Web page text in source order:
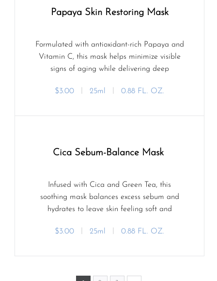
Papaya Skin Restoring Mask
Formulated with antioxidant-rich Papaya and
Vitamin C, this mask helps minimize visible
signs of aging while delivering deep
$3.00
25ml 0.88 FL. OZ.
Cica Sebum-Balance Mask
Infused with Cica and Green Tea, this
soothing mask balances excess sebum and
hydrates to leave skin feeling soft and
$3.00
25ml 0.88 FL. OZ.